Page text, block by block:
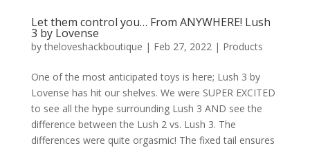
Let them control you… From ANYWHERE! Lush
3 by Lovense
bytheloveshackboutique | Feb 27, 2022 | Products
One of the most anticipated toys is here; Lush 3 by
Lovense has hit our shelves. We were SUPER EXCITED
to see all the hype surrounding Lush 3 AND see the
difference between the Lush 2 vs. Lush 3. The
differences were quite orgasmic! The fixed tail ensures